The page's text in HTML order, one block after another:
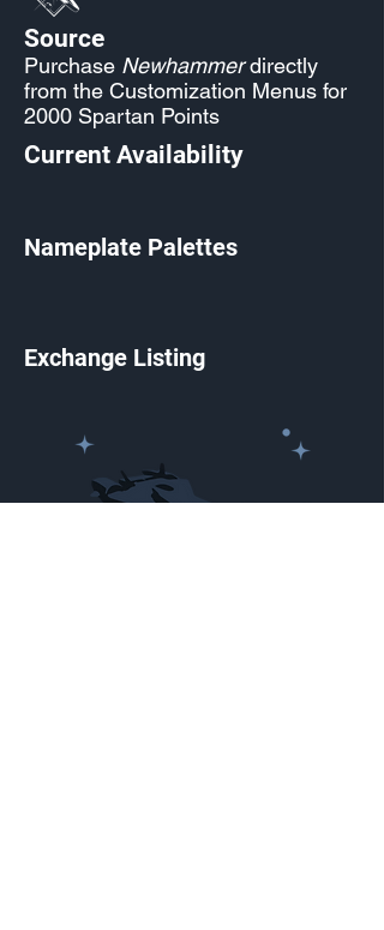
Source
Purchase Newhammerdirectly
from the Customization Menus for
2000 Spartan Points
Current Availability
Nameplate Palettes
Exchange Listing